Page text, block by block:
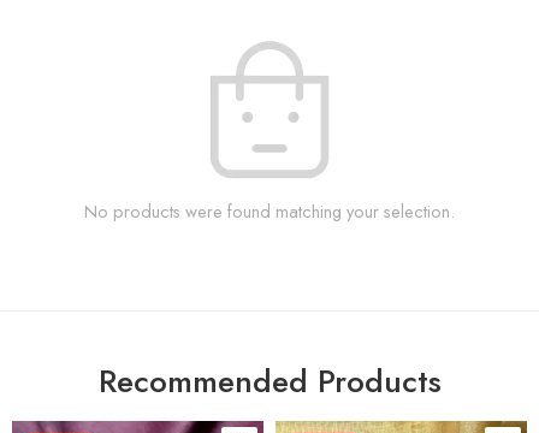
No products were found matching your selection.
Recommended Products